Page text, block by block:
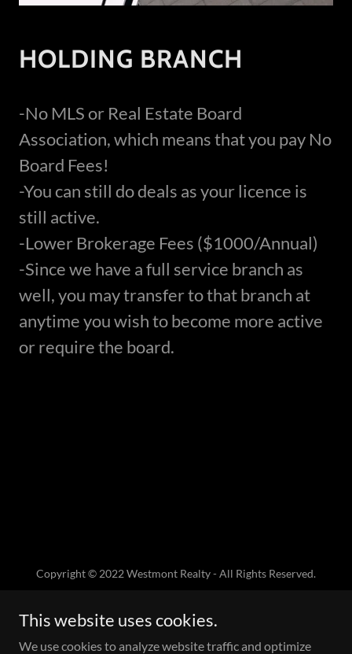
HOLDING BRANCH
-No MLS or Real Estate Board
Association, which means that you pay No
Board Fees!
-You can still do deals as your licence is
still active.
-Lower Brokerage Fees ($1000/Annual)
-Since we have a full service branch as
well, you may transfer to that branch at
anytime you wish to become more active
or require the board.
Copyright © 2022 Westmont Realty - All Rights Reserved.
This website uses cookies.
We use cookies to analyze website traffic and optimize